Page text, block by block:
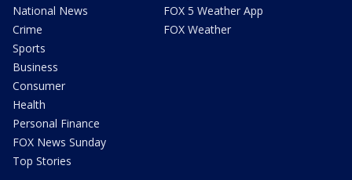
National News
Crime
Sports
Business
Consumer
Health
Personal Finance
FOX News Sunday
Top Stories
FOX 5 Weather App
FOX Weather